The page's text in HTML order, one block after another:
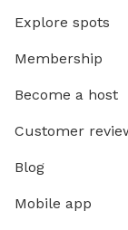
Explore spots
Membership
Become a host
Customer
Blog
Mobile app